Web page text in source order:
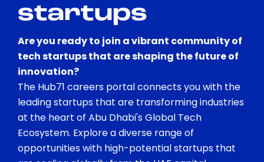
startups
Are you ready to join a vibrant community of
tech startups that are shaping the future of
innovation?
The Hub71 careers portal connects you with the
leading startups that are transforming industries
at the heart of Abu Dhabi's Global Tech
Ecosystem. Explore a diverse range of
opportunities with high-potential startups that